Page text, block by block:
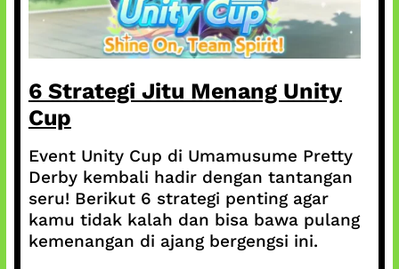
6 Strategi Jitu Menang Unity
Cup
Event Unity Cup di Umamusume Pretty
Derby kembali hadir dengan tantangan
seru! Berikut 6 strategi penting agar
kamu tidak kalah dan bisa bawa pulang
kemenangan di ajang bergengsi ini.